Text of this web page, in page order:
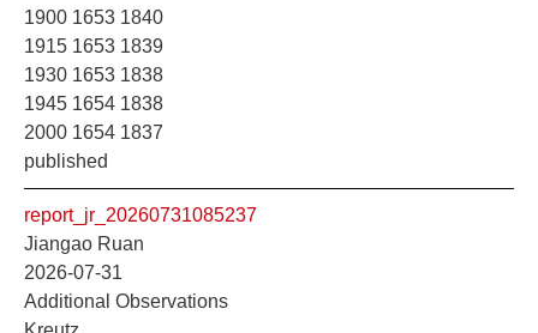
1900 1653 1840
1915 1653 1839
1930 1653 1838
1945 1654 1838
2000 1654 1837
published
report_jr_20260731085237
Jiangao Ruan
2026-07-31
Additional Observations